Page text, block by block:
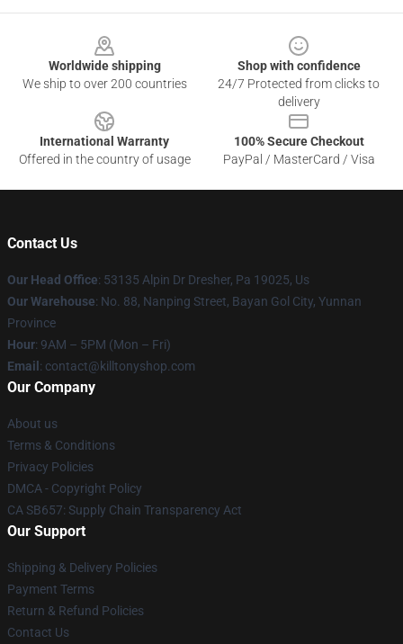
Worldwide shipping
We ship to over 200 countries
Shop with confidence
24/7 Protected from clicks to
delivery
International Warranty
Offered in the country of usage
100% Secure Checkout
PayPal / MasterCard / Visa
Contact Us
Our Head Office: 53135 Alpin Dr Dresher, Pa 19025, Us
Our Warehouse: No. 88, Nanping Street, Bayan Gol City, Yunnan
Province
Hour: 9AM – 5PM (Mon – Fri)
Email : contact@killtonyshop.com
Our Company
About us
Terms & Conditions
Privacy Policies
DMCA - Copyright Policy
CA SB657: Supply Chain Transparency Act
Our Support
Shipping & Delivery Policies
Payment Terms
Return & Refund Policies
Contact Us